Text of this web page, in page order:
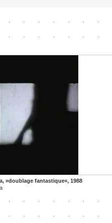
»doublage fantastique«, 1988